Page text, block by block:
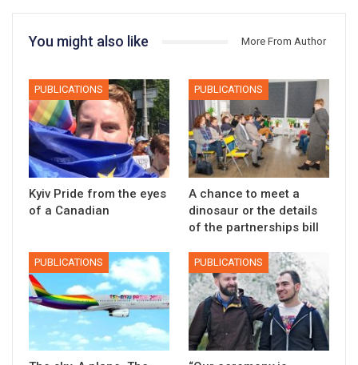
You might also like More From Author
PUBLICATIONS
Kyiv Pride from the eyes
of a Canadian
PUBLICATIONS
A chance to meet a
dinosaur or the details
of the partnerships bill
PUBLICATIONS PUBLICATIONS